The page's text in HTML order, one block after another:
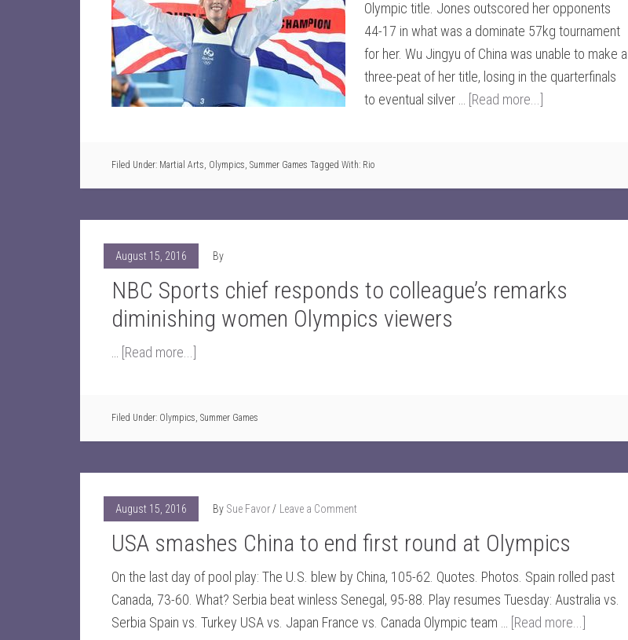
Olympic title. Jones outscored her opponents
44-17 in what was a dominate 57kg tournament
for her. Wu Jingyu of China was unable to make a
three-peat of her title, losing in the quarterfinals
to eventual silver … [Read more...]
Filed Under: Martial Arts, Olympics, Summer Games Tagged With: Rio
August 15, 2016 By
NBC Sports chief responds to colleague’s remarks
diminishing women Olympics viewers
… [Read more...]
Filed Under: Olympics, Summer Games
August 15, 2016 By Sue Favor Leave a Comment
USA smashes China to end first round at Olympics
On the last day of pool play: The U.S. blew by China, 105-62. Quotes. Photos. Spain rolled past
Canada, 73-60. What? Serbia beat winless Senegal, 95-88. Play resumes Tuesday: Australia vs.
Serbia Spain vs. Turkey USA vs. Japan France vs. Canada Olympic team … [Read more...]